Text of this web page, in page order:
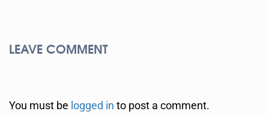
LEAVE COMMENT
You must be logged in to post a comment.